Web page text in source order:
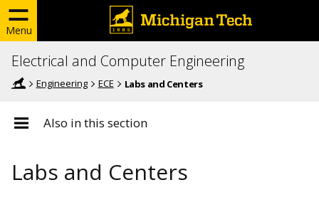
Menu
Electrical and Computer Engineering
Engineering ECE Labs and Centers
Also in this section
Labs and Centers